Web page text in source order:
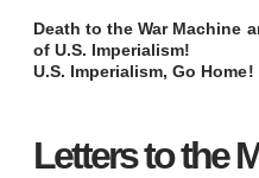
Death to the War Machine
of U.S. Imperialism!
U.S. Imperialism, Go Home!
Letters to the